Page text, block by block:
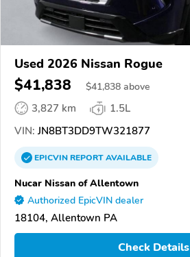
Used 2026 Nissan Rogue
$41,838 $41,838 above
3,827 km
1.5L
VIN: JN8BT3DD9TW321877
EPICVINREPORTAVAILABLE
Nucar Nissan of Allentown
Authorized EpicVIN dealer
18104, Allentown PA
Check Details